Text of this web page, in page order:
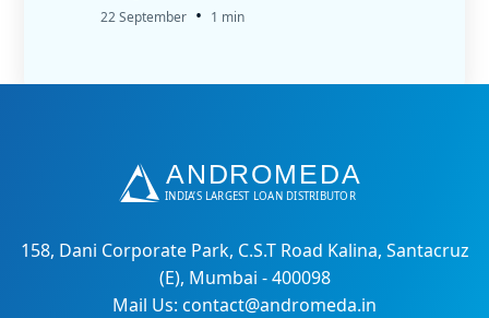
22 September • 1 min
158, Dani Corporate Park, C.S.T Road Kalina, Santacruz
(E), Mumbai - 400098
Mail Us: contact@andromeda.in